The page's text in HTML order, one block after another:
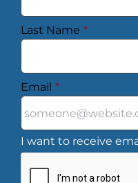
Last Name *
Email *
I want to receive